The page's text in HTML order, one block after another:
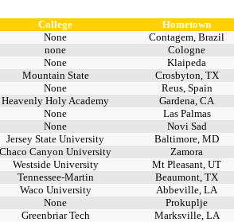
College
Hometown
None
Contagem, Brazil
none
Cologne
None
Klaipeda
Mountain State
Crosbyton, TX
None
Reus, Spain
Heavenly Holy Academy
Gardena, CA
None
Las Palmas
None
Novi Sad
Jersey State University
Baltimore, MD
Chaco Canyon University
Zamora
Westside University
Mt Pleasant, UT
Tennessee-Martin
Beaumont, TX
Waco University
Abbeville, LA
None
Prokuplje
Greenbriar Tech Marksville, LA